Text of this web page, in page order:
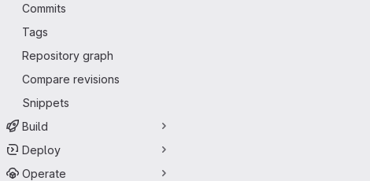
Commits
Tags
Repository graph
Compare revisions
Snippets
Build
Deploy
Operate